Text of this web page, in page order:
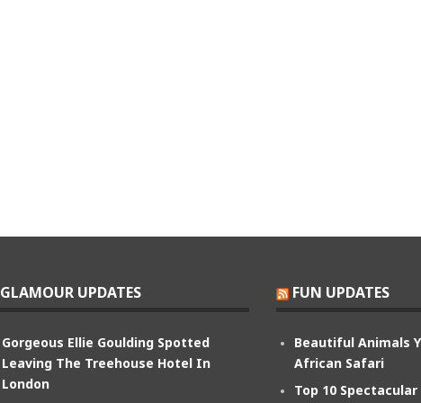
GLAMOUR UPDATES
Gorgeous Ellie Goulding Spotted
Leaving The Treehouse Hotel In
London
FUN UPDATES
Beautiful Animals
African Safari
Top 10